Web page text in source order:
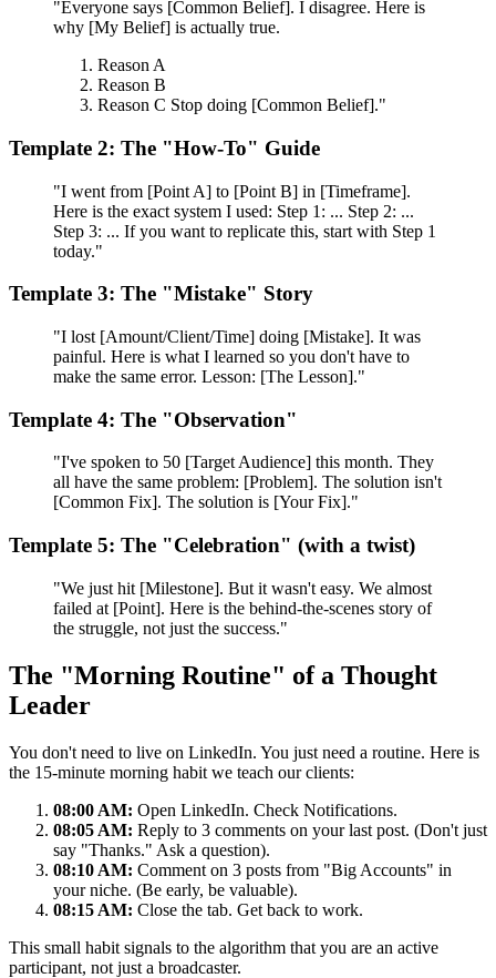
"Everyone says [Common Belief]. I disagree. Here is
why [My Belief] is actually true.
Reason A
Reason B
Reason C Stop doing [Common Belief]."
Template 2: The "How-To" Guide
"I went from [Point A] to [Point B] in [Timeframe].
Here is the exact system I used: Step 1: ... Step 2: ...
Step 3: ... If you want to replicate this, start with Step 1
today."
Template 3: The "Mistake" Story
"I lost [Amount/Client/Time] doing [Mistake]. It was
painful. Here is what I learned so you don't have to
make the same error. Lesson: [The Lesson]."
Template 4: The "Observation"
"I've spoken to 50 [Target Audience] this month. They
all have the same problem: [Problem]. The solution isn't
[Common Fix]. The solution is [Your Fix]."
Template 5: The "Celebration" (with a twist)
"We just hit [Milestone]. But it wasn't easy. We almost
failed at [Point]. Here is the behind-the-scenes story of
the struggle, not just the success."
The "Morning Routine" of a Thought
Leader
You don't need to live on LinkedIn. You just need a routine. Here is
the 15-minute morning habit we teach our clients:
08:00 AM: Open LinkedIn. Check Notifications.
08:05 AM: Reply to 3 comments on your last post. (Don't just
say "Thanks." Ask a question).
08:10 AM: Comment on 3 posts from "Big Accounts" in
your niche. (Be early, be valuable).
08:15 AM: Close the tab. Get back to work.
This small habit signals to the algorithm that you are an active
participant, not just a broadcaster.